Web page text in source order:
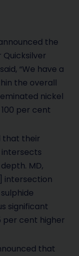
the
“We have a
the overall
nickel
per cent
that their
intersects
MD,
intersection
significant
per cent higher
that